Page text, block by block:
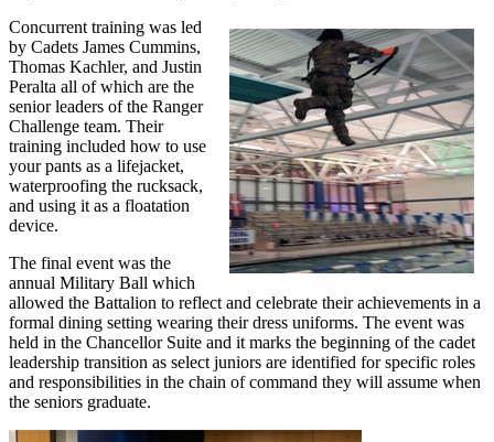
Concurrent training was led
by Cadets James Cummins,
Thomas Kachler, and Justin
Peralta all of which are the
senior leaders of the Ranger
Challenge team. Their
training included how to use
your pants as a lifejacket,
waterproofing the rucksack,
and using it as a floatation
device.
The final event was the
annual Military Ball which
allowed the Battalion to reflect and celebrate their achievements in a
formal dining setting wearing their dress uniforms. The event was
held in the Chancellor Suite and it marks the beginning of the cadet
leadership transition as select juniors are identified for specific roles
and responsibilities in the chain of command they will assume when
the seniors graduate.